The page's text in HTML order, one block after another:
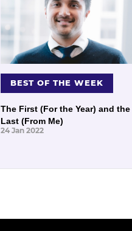
BEST OF THE WEEK
The First (For the Year) and the
Last (From Me)
24 Jan 2022